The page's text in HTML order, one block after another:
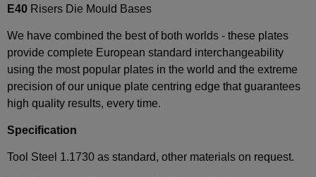
E40 Risers Die Mould Bases
We have combined the best of both worlds - these plates
provide complete European standard interchangeability
using the most popular plates in the world and the extreme
precision of our unique plate centring edge that guarantees
high quality results, every time.
Specification
Tool Steel 1.1730 as standard, other materials on request.